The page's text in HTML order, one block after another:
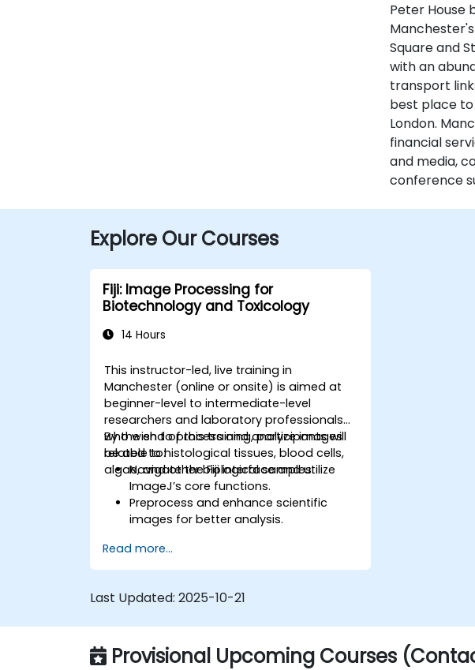
Peter House
Square and
with an
transport
best place to
London.
financial
and media,
conference
Explore Our Courses
Fiji: Image Processing for
Biotechnology and Toxicology
14 Hours
This instructor-led, live training in
Manchester (online or onsite) is aimed at
beginner-level to intermediate-level
researchers and laboratory professionals
who wish to process and analyze images
related to histological tissues, blood cells,
algae, and other biological samples.
By the end of this training, participants will
be able to:
Navigate the Fiji interface and utilize
ImageJ’s core functions.
Preprocess and enhance scientific
images for better analysis.
including cell counting and area
measurement.
macros and plugins.
research.
Read more...
Last Updated: 2025-10-21
Provisional Upcoming Courses